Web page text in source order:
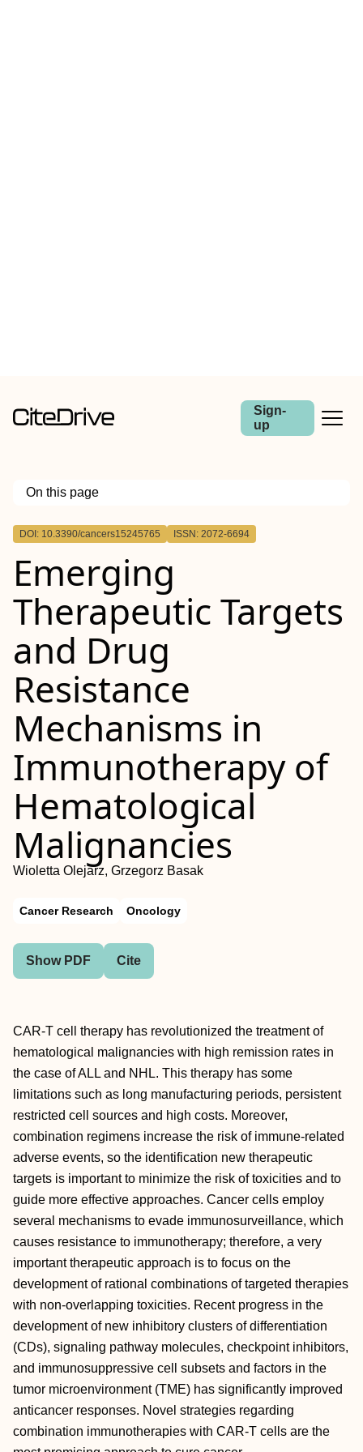
Sign-
up
On this page
Outline
DOI: 10.3390/cancers15245765 ISSN: 2072-6694
Emerging
Therapeutic Targets
and Drug
Resistance
Mechanisms in
Immunotherapy of
Hematological
Malignancies
Wioletta Olejarz, Grzegorz Basak
Cancer Research Oncology
Show PDF Cite
CAR-T cell therapy has revolutionized the treatment of
hematological malignancies with high remission rates in
the case of ALL and NHL. This therapy has some
limitations such as long manufacturing periods, persistent
restricted cell sources and high costs. Moreover,
combination regimens increase the risk of immune-related
adverse events, so the identification new therapeutic
targets is important to minimize the risk of toxicities and to
guide more effective approaches. Cancer cells employ
several mechanisms to evade immunosurveillance, which
causes resistance to immunotherapy; therefore, a very
important therapeutic approach is to focus on the
development of rational combinations of targeted therapies
with non-overlapping toxicities. Recent progress in the
development of new inhibitory clusters of differentiation
(CDs), signaling pathway molecules, checkpoint inhibitors,
and immunosuppressive cell subsets and factors in the
tumor microenvironment (TME) has significantly improved
anticancer responses. Novel strategies regarding
combination immunotherapies with CAR-T cells are the